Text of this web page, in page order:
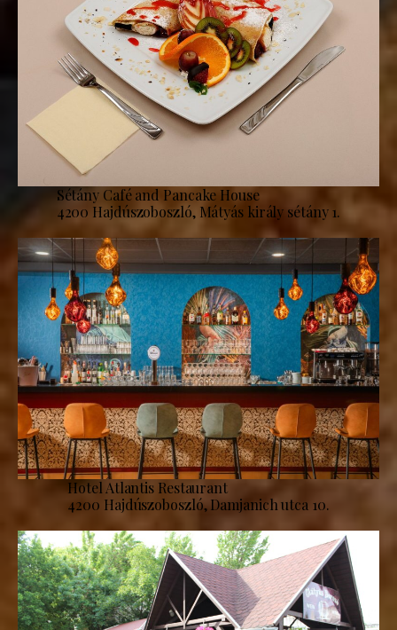
Sétány Café and Pancake House
4200 Hajdúszoboszló, Mátyás király sétány 1.
Hotel Atlantis Restaurant
4200 Hajdúszoboszló, Damjanich utca 10.